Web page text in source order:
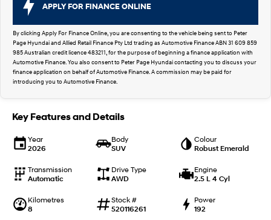
Do Big Things.
KONA Electric
Anti-ordinary.
KONA Hybrid
Drive Best Small SUV under $50k.
SANTA FE Hybrid
Car of the Year 2025.
STARIA
Never just drive. Available now.
Never just drive.
APPLY FOR FINANCE ONLINE
By clicking Apply For Finance Online, you are consenting to the vehicle being sent to Peter
Page Hyundai and Allied Retail Finance Pty Ltd trading as Automotive Finance ABN 31 609 859
985 Australian credit licence 483211, for the purpose of beginning a finance application with
Automotive Finance. You also consent to Peter Page Hyundai contacting you to discuss your
finance application on behalf of Automotive Finance. A commission may be paid for
introducing you to Automotive Finance.
Key Features and Details
Year
2026
Body
SUV
Colour
Robust Emerald
Transmission
Automatic
Drive Type
AWD
Engine
2.5 L 4 Cyl
Kilometres
8
Stock #
520116261
Power
192